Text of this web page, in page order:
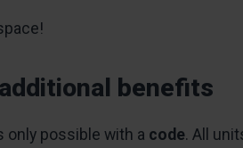
benefits
only possible with a code. All